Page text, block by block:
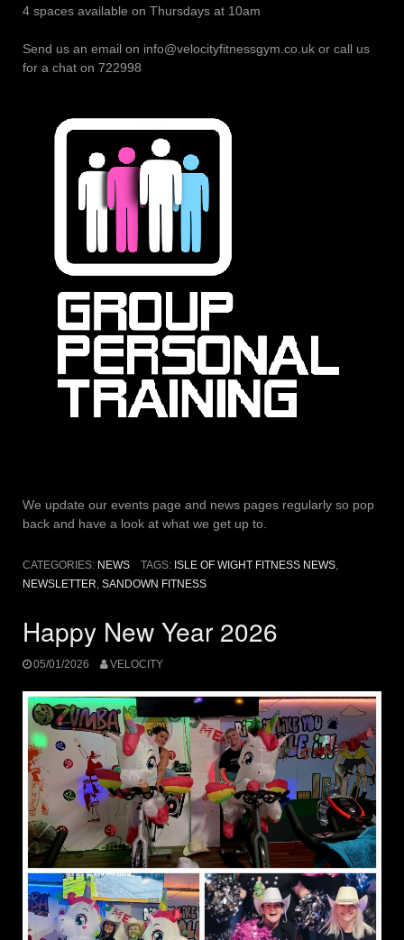
4 spaces available on Thursdays at 10am
Send us an email on info@velocityfitnessgym.co.uk or call us
for a chat on 722998
We update our events page and news pages regularly so pop
back and have a look at what we get up to.
CATEGORIES: NEWS TAGS: ISLE OF WIGHT FITNESS NEWS,
NEWSLETTER, SANDOWN FITNESS
Happy New Year 2026
05/01/2026 VELOCITY